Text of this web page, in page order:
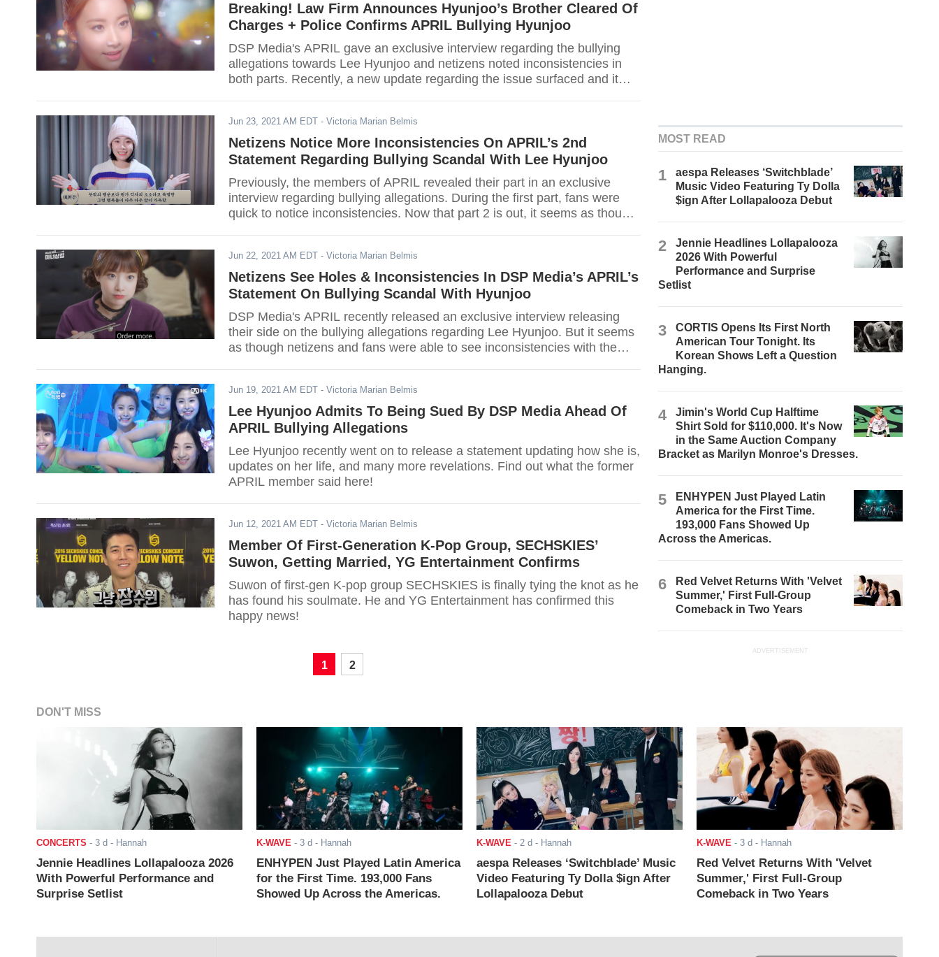
Breaking! Law Firm Announces Hyunjoo’s Brother Cleared Of
Charges + Police Confirms APRIL Bullying Hyunjoo
DSP Media's APRIL gave an exclusive interview regarding the bullying
allegations towards Lee Hyunjoo and netizens noted inconsistencies in
both parts. Recently, a new update regarding the issue surfaced and it
Jun 23, 2021 AM EDT - Victoria Marian Belmis
Netizens Notice More Inconsistencies On APRIL’s 2nd
Statement Regarding Bullying Scandal With Lee Hyunjoo
Previously, the members of APRIL revealed their part in an exclusive
interview regarding bullying allegations. During the first part, fans were
quick to notice inconsistencies. Now that part 2 is out, it seems as though
Jun 22, 2021 AM EDT - Victoria Marian Belmis
Netizens See Holes & Inconsistencies In DSP Media’s APRIL’s
Statement On Bullying Scandal With Hyunjoo
DSP Media's APRIL recently released an exclusive interview releasing
their side on the bullying allegations regarding Lee Hyunjoo. But it seems
as though netizens and fans were able to see inconsistencies with the
Jun 19, 2021 AM EDT - Victoria Marian Belmis
Lee Hyunjoo Admits To Being Sued By DSP Media Ahead Of
APRIL Bullying Allegations
Lee Hyunjoo recently went on to release a statement updating how she is,
updates on her life, and many more revelations. Find out what the former
APRIL member said here!
Jun 12, 2021 AM EDT - Victoria Marian Belmis
Member Of First-Generation K-Pop Group, SECHSKIES’
Suwon, Getting Married, YG Entertainment Confirms
Suwon of first-gen K-pop group SECHSKIES is finally tying the knot as he
has found his soulmate. He and YG Entertainment has confirmed this
happy news!
1 2
MOST READ
1
aespa Releases ‘Switchblade’
Music Video Featuring Ty Dolla
$ign After Lollapalooza Debut
2
Jennie Headlines Lollapalooza
2026 With Powerful
Performance and Surprise
Setlist
3
CORTIS Opens Its First North
American Tour Tonight. Its
Korean Shows Left a Question
Hanging.
4
Jimin's World Cup Halftime
Shirt Sold for $110,000. It's Now
in the Same Auction Company
Bracket as Marilyn Monroe's Dresses.
5
ENHYPEN Just Played Latin
America for the First Time.
193,000 Fans Showed Up
Across the Americas.
6
Red Velvet Returns With 'Velvet
Summer,' First Full-Group
Comeback in Two Years
ADVERTISEMENT
DON'T MISS
CONCERTS - 3 d - Hannah
Jennie Headlines Lollapalooza 2026
With Powerful Performance and
Surprise Setlist
K-WAVE- 3 d - Hannah
ENHYPEN Just Played Latin America
for the First Time. 193,000 Fans
Showed Up Across the Americas.
K-WAVE- 2 d - Hannah
aespa Releases ‘Switchblade’ Music
Video Featuring Ty Dolla $ign After
Lollapalooza Debut
K-WAVE- 3 d - Hannah
Red Velvet Returns With 'Velvet
Summer,' First Full-Group
Comeback in Two Years